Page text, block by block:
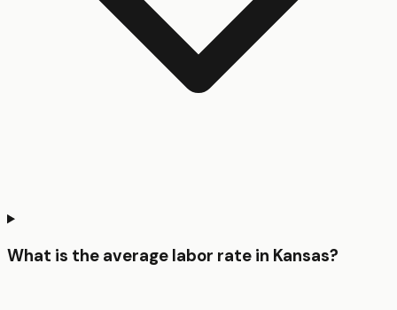
What is the average labor rate in Kansas?